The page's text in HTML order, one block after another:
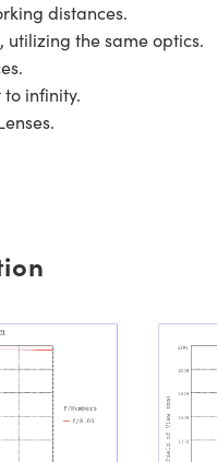
distances.
utilizing the same optics.
infinity.